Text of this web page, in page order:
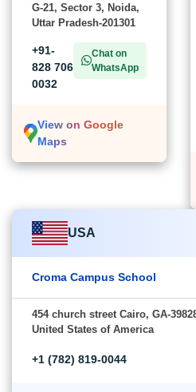
G-21, Sector 3, Noida,
Uttar Pradesh-201301
+91-
828 706
0032
Chat on
WhatsApp
View on Google
Maps
USA
Croma Campus School
454 church street Cairo, GA-
United States of America
+1 (782) 819-0044